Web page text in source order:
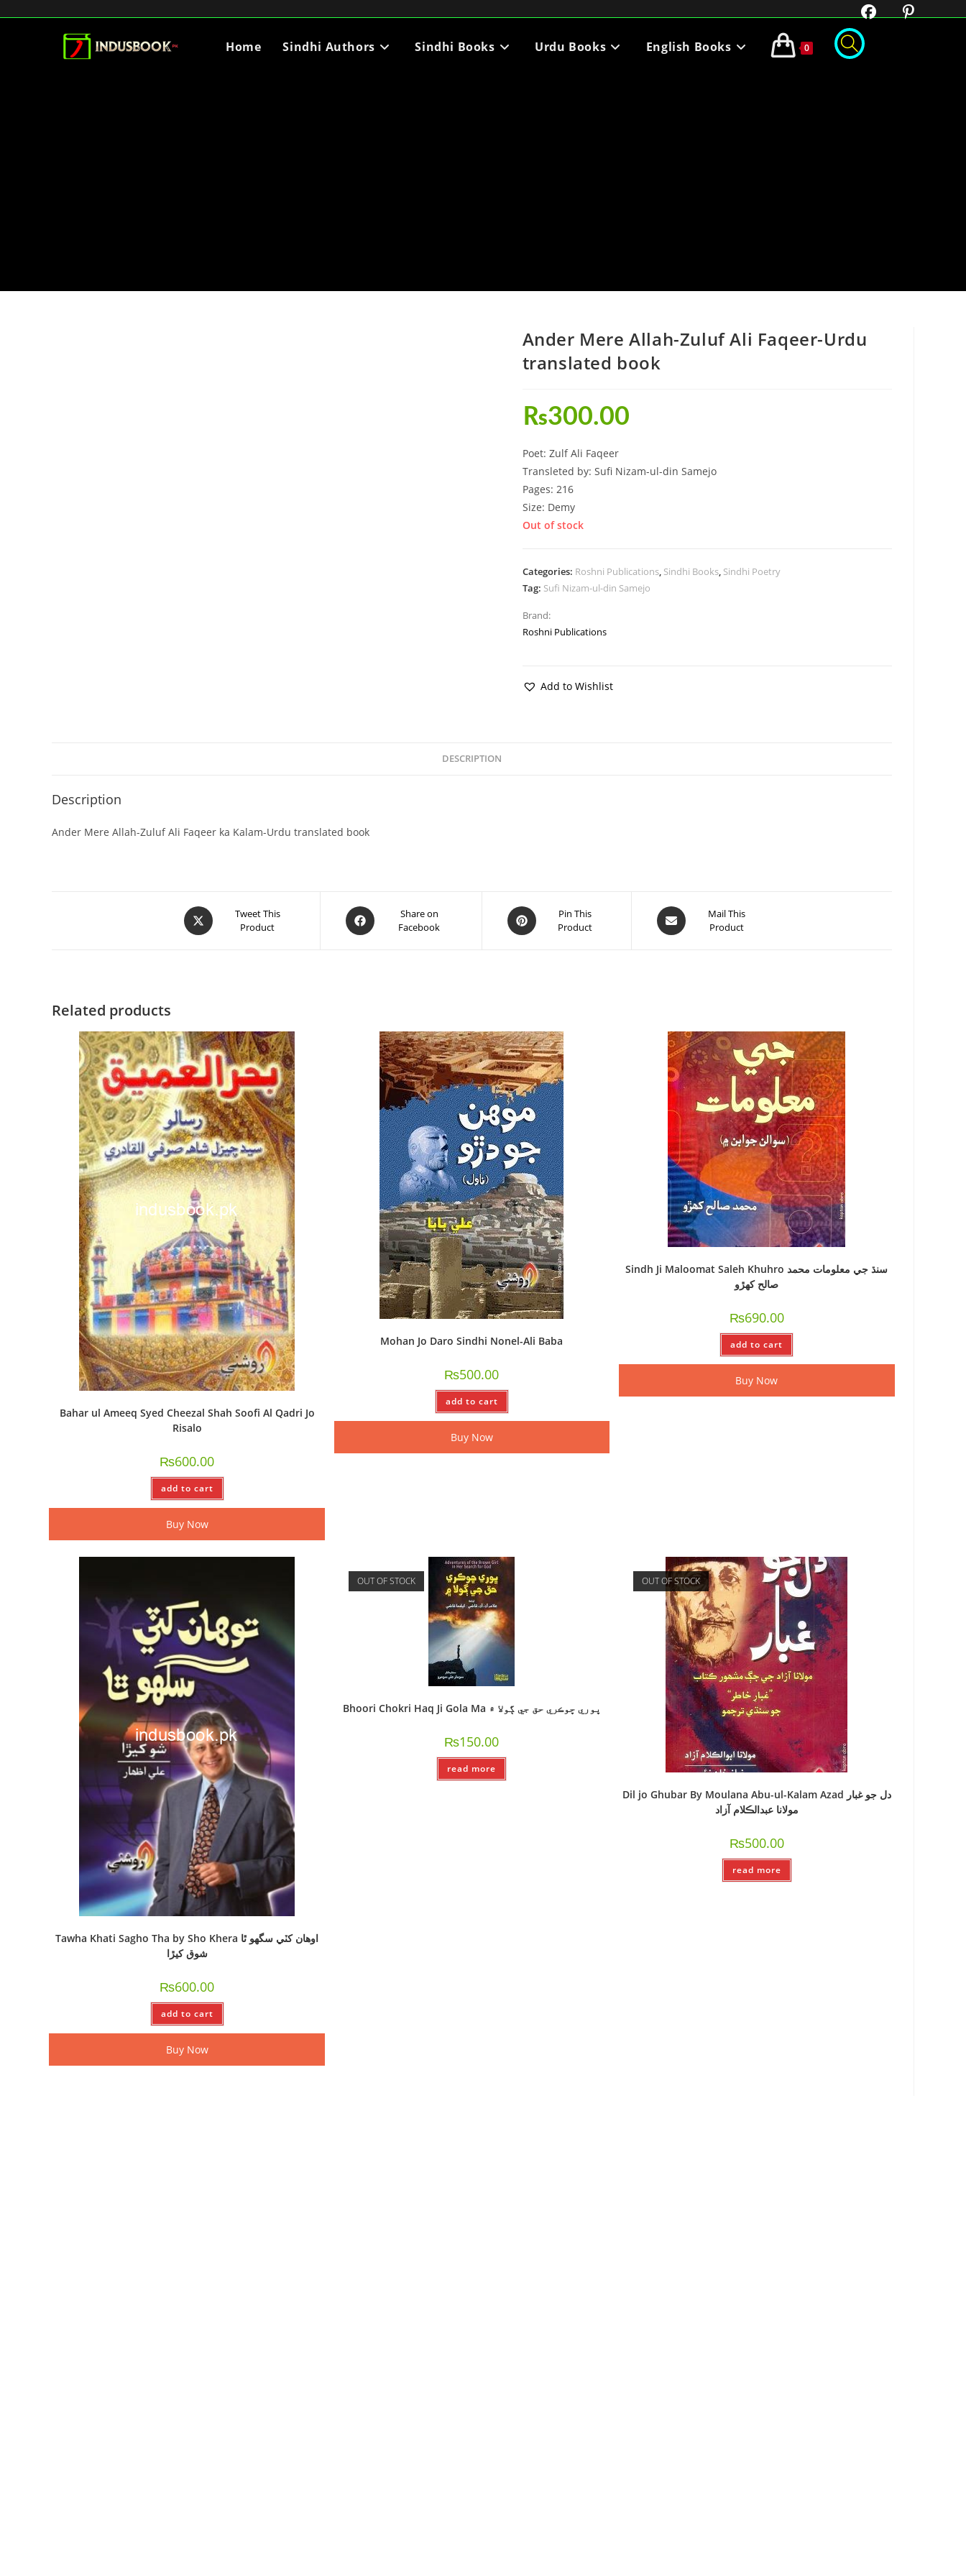
Home Sindhi Authors Sindhi Books Urdu Books English Books 0
Ander Mere Allah-Zuluf Ali Faqeer-Urdu
translated book
₨300.00
Poet: Zulf Ali Faqeer
Transleted by: Sufi Nizam-ul-din Samejo
Pages: 216
Size: Demy
Out of stock
Categories: Roshni Publications, Sindhi Books, Sindhi Poetry
Tag: Sufi Nizam-ul-din Samejo
Brand:
Roshni Publications
Add to Wishlist
DESCRIPTION
Description
Ander Mere Allah-Zuluf Ali Faqeer ka Kalam-Urdu translated book
Tweet This
Product
Share on
Facebook
Pin This
Product
Mail This
Product
Related products
Bahar ul Ameeq Syed Cheezal Shah Soofi Al Qadri Jo
Risalo
₨600.00
add to cart
Buy Now
Mohan Jo Daro Sindhi Nonel-Ali Baba
₨500.00
add to cart
Buy Now
Sindh Ji Maloomat Saleh Khuhro سنڌ جي معلومات محمد
صالح کھڙو
₨690.00
add to cart
Buy Now
Tawha Khati Sagho Tha by Sho Khera اوھان کٽي سگھو ٿا
شوق کيڙا
₨600.00
add to cart
Buy Now
OUT OF STOCK
Bhoori Chokri Haq Ji Gola Ma ڀوري ڇوڪري حق جي ڳولا ۾
₨150.00
read more
OUT OF STOCK
Dil jo Ghubar By Moulana Abu-ul-Kalam Azad دل جو غبار
مولانا عبدالڪلام آزاد
₨500.00
read more